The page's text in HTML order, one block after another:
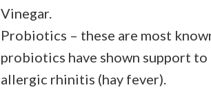
Vinegar.
Probiotics – these are most
probiotics have shown support
allergic rhinitis (hay fever).